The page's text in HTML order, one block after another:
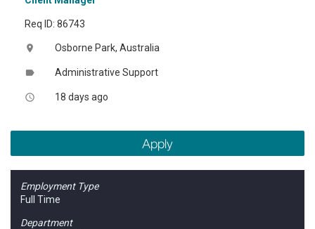
Req ID: 86743
location_on Osborne Park, Australia
label Administrative Support
access_time 18 days ago
Apply
Employment Type
Full Time
Department